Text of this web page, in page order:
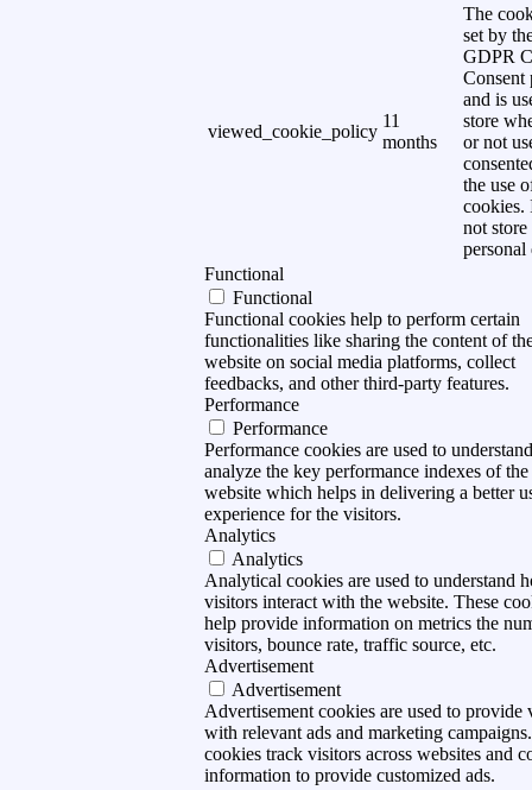
viewed_cookie_policy
11
months
The
set by
GDPR
Consent
and is
store
or not
the use
cookies.
not store
personal
Functional
Functional
Functional cookies help to perform certain
functionalities like sharing the content of
website on social media platforms, collect
feedbacks, and other third-party features.
Performance
Performance
Performance cookies are used to
analyze the key performance indexes of the
website which helps in delivering a better
experience for the visitors.
Analytics
Analytics
Analytical cookies are used to understand
visitors interact with the website. These
help provide information on metrics the
visitors, bounce rate, traffic source, etc.
Advertisement
Advertisement
Advertisement cookies are used to provide
with relevant ads and marketing
cookies track visitors across websites and
information to provide customized ads.